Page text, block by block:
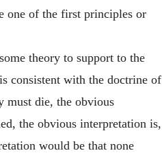
one of the first principles or
theory to support to the
consistent with the doctrine of
must die, the obvious
the obvious interpretation is,
would be that none